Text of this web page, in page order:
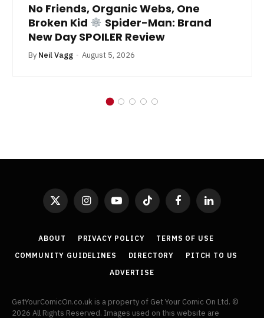
No Friends, Organic Webs, One
Broken Kid
Spider-Man: Brand
New Day SPOILER Review
By Neil Vagg August 5, 2026
X
(Twitter)
InstagramYouTubeTikTok FacebookLinkedIn
ABOUT PRIVACY POLICY
TERMS OF USE
COMMUNITY GUIDELINES
DIRECTORY
PITCH TO US
ADVERTISE
GetYourComicOn.co.uk is a property of Get Your Comic On Ltd. ©
2026 All Rights Reserved. Images used on this website are